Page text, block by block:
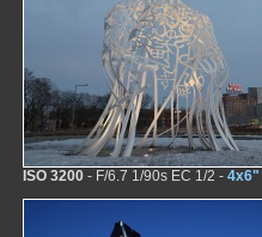
ISO 3200 - F/6.7 1/90s EC 1/2 - 4x6"